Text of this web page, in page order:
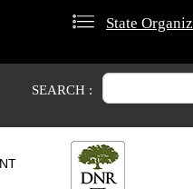
State
SEARCH :
Search